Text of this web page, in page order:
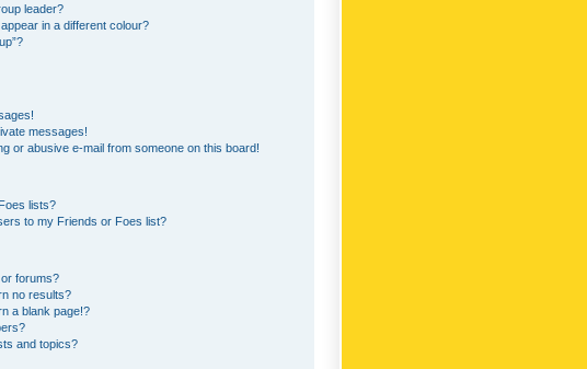
leader?
in a different colour?
messages!
or abusive e-mail from someone on this board!
lists?
to my Friends or Foes list?
forums?
no results?
a blank page!?
and topics?